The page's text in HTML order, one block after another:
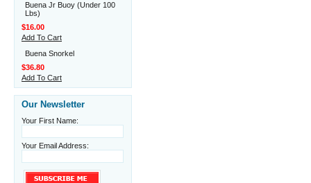
Buena Jr Buoy (Under 100
Lbs)
$16.00
Add To Cart
Buena Snorkel
$36.80
Add To Cart
Our Newsletter
Your First Name:
Your Email Address: